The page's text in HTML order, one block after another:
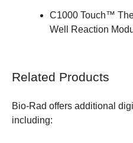
C1000 Touch™
Well Reaction
Related Products
Bio-Rad offers additional
including: